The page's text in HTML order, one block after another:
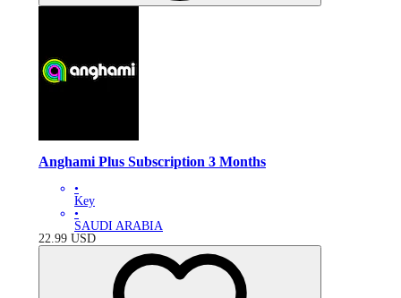
Anghami Plus Subscription 3 Months
•
Key
•
SAUDI ARABIA
22.99 USD